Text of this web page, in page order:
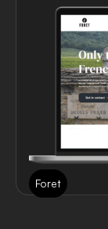
Foret